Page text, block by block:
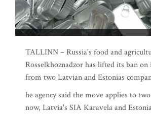
TALLINN – Russia's food and
Rosselkhoznadzor has lifted its ban
from two Latvian and Estonias
he agency said the move applies to
now, Latvia's SIA Karavela and